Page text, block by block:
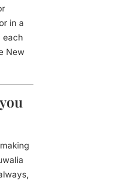
in a
each
New